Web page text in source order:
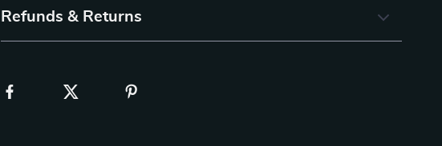
Refunds & Returns